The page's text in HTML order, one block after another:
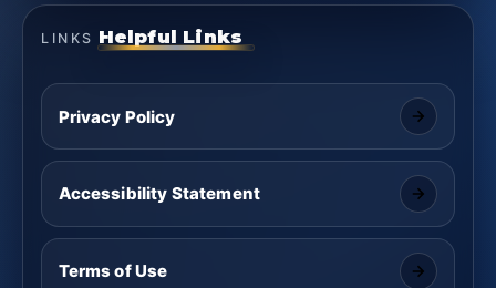
LINKS Helpful Links
Privacy Policy
Accessibility Statement
Terms of Use